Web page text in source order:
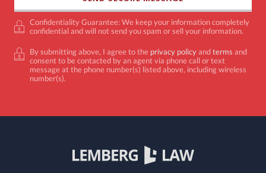
Confidentiality Guarantee: We keep your information completely
confidential and will not send you spam or sell your information.
By submitting above, I agree to the privacy policyandterms and
consent to be contacted by an agent via phone call or text
message at the phone number(s) listed above, including wireless
number(s).